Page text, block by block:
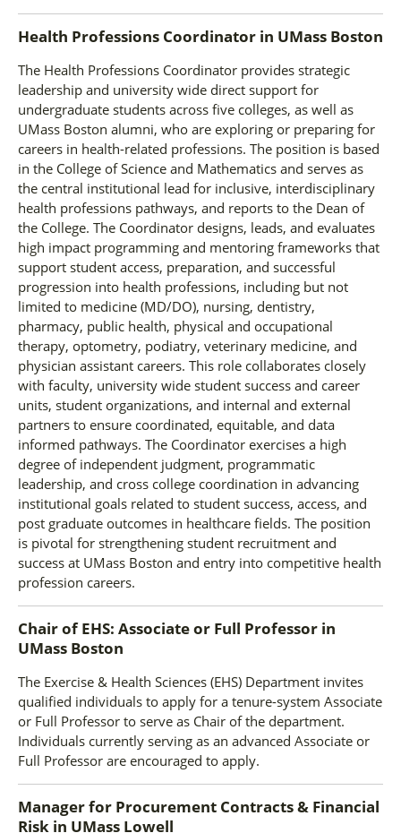
Health Professions Coordinator in UMass Boston
The Health Professions Coordinator provides strategic
leadership and university wide direct support for
undergraduate students across five colleges, as well as
UMass Boston alumni, who are exploring or preparing for
careers in health-related professions. The position is based
in the College of Science and Mathematics and serves as
the central institutional lead for inclusive, interdisciplinary
health professions pathways, and reports to the Dean of
the College. The Coordinator designs, leads, and evaluates
high impact programming and mentoring frameworks that
support student access, preparation, and successful
progression into health professions, including but not
limited to medicine (MD/DO), nursing, dentistry,
pharmacy, public health, physical and occupational
therapy, optometry, podiatry, veterinary medicine, and
physician assistant careers. This role collaborates closely
with faculty, university wide student success and career
units, student organizations, and internal and external
partners to ensure coordinated, equitable, and data
informed pathways. The Coordinator exercises a high
degree of independent judgment, programmatic
leadership, and cross college coordination in advancing
institutional goals related to student success, access, and
post graduate outcomes in healthcare fields. The position
is pivotal for strengthening student recruitment and
success at UMass Boston and entry into competitive health
profession careers.
Chair of EHS: Associate or Full Professor in
UMass Boston
The Exercise & Health Sciences (EHS) Department invites
qualified individuals to apply for a tenure-system Associate
or Full Professor to serve as Chair of the department.
Individuals currently serving as an advanced Associate or
Full Professor are encouraged to apply.
Manager for Procurement Contracts & Financial
Risk in UMass Lowell